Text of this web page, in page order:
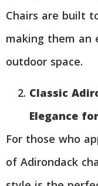
Chairs are built
making them an
outdoor space.
Classic
Elegance
For those who
of Adirondack